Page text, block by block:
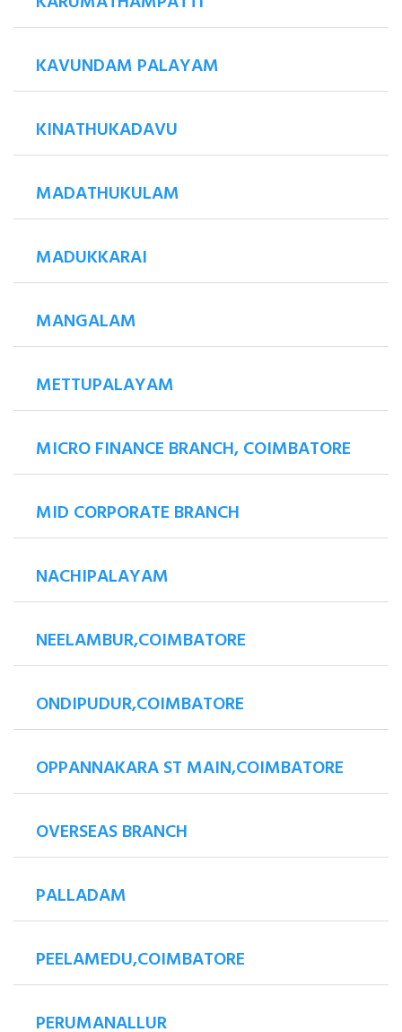
KAVUNDAM PALAYAM
KINATHUKADAVU
MADATHUKULAM
MADUKKARAI
MANGALAM
METTUPALAYAM
MICRO FINANCE BRANCH, COIMBATORE
MID CORPORATE BRANCH
NACHIPALAYAM
NEELAMBUR,COIMBATORE
ONDIPUDUR,COIMBATORE
OPPANNAKARA ST MAIN,COIMBATORE
OVERSEAS BRANCH
PALLADAM
PEELAMEDU,COIMBATORE
PERUMANALLUR